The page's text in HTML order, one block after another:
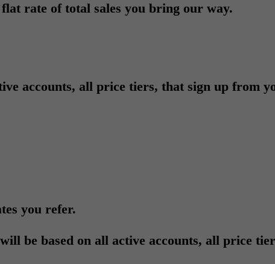
rate of total sales you bring our way.
accounts, all price tiers, that sign up from
you refer.
be based on all active accounts, all price